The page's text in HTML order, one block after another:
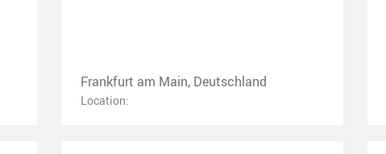
Frankfurt am Main, Deutschland
Location: